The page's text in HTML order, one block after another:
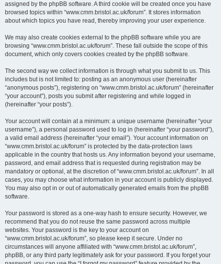
assigned by the phpBB software. A third cookie will be created once you have
browsed topics within “www.cmm.bristol.ac.uk/forum”. It stores information
about which topics you have read, thereby improving your user experience.
We may also create cookies external to the phpBB software while you are
browsing “www.cmm.bristol.ac.uk/forum”. These fall outside the scope of this
document, which only covers cookies created by the phpBB software.
The second way we collect information is through what you submit to us. This
includes but is not limited to: posting as an anonymous user (hereinafter
“anonymous posts”), registering on “www.cmm.bristol.ac.uk/forum” (hereinafter
“your account”), posts you submit after registering and while logged in
(hereinafter “your posts”).
Your account will contain at a minimum: a unique username (hereinafter “your
username”), a personal password used to log in (hereinafter “your password”),
a valid email address (hereinafter “your email”). Your account information on
“www.cmm.bristol.ac.uk/forum” is protected by the data-protection laws
applicable in the country that hosts us. Any information beyond your username,
password, and email address that is requested during registration may be
mandatory or optional, at the discretion of “www.cmm.bristol.ac.uk/forum”. In all
cases, you may choose what information in your account is publicly displayed.
You may also opt in or out of automatically generated emails from the phpBB
software.
Your password is stored as a one-way hash to ensure security. However, we
recommend that you do not reuse the same password across multiple
websites. Your password is the key to your account on
“www.cmm.bristol.ac.uk/forum”, so please keep it secure. Under no
circumstances will anyone affiliated with “www.cmm.bristol.ac.uk/forum”,
phpBB, or any third party legitimately ask for your password. If you forget your